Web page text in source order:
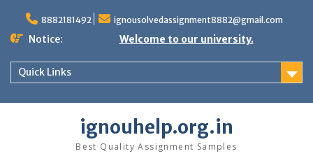
content
8882181492 ignousolvedassignment8882@gmail.com
Notice: Welcome to our university.
Quick Links
ignouhelp.org.in
Best Quality Assignment Samples